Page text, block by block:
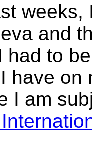
and
had to
have on
I am